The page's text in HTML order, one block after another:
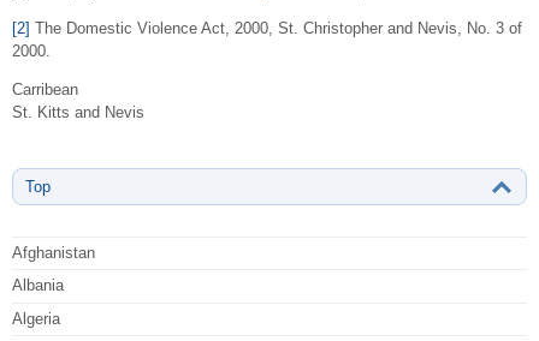
[2] The Domestic Violence Act, 2000, St. Christopher and Nevis, No. 3 of
2000.
Carribean
St. Kitts and Nevis
Top
Afghanistan
Albania
Algeria